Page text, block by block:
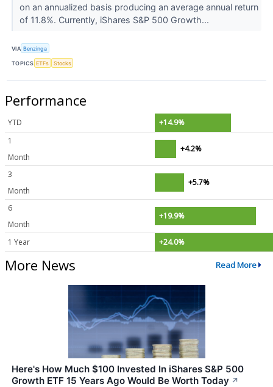
on an annualized basis producing an average annual return
of 11.8%. Currently, iShares S&P 500 Growth...
VIA Benzinga
TOPICS ETFs Stocks
Performance
YTD
+14.9%
1
Month
+4.2%
3
Month
+5.7%
6
Month
+19.9%
1 Year +24.0%
More News Read More
Here's How Much $100 Invested In iShares S&P 500
Growth ETF 15 Years Ago Would Be Worth Today ↗